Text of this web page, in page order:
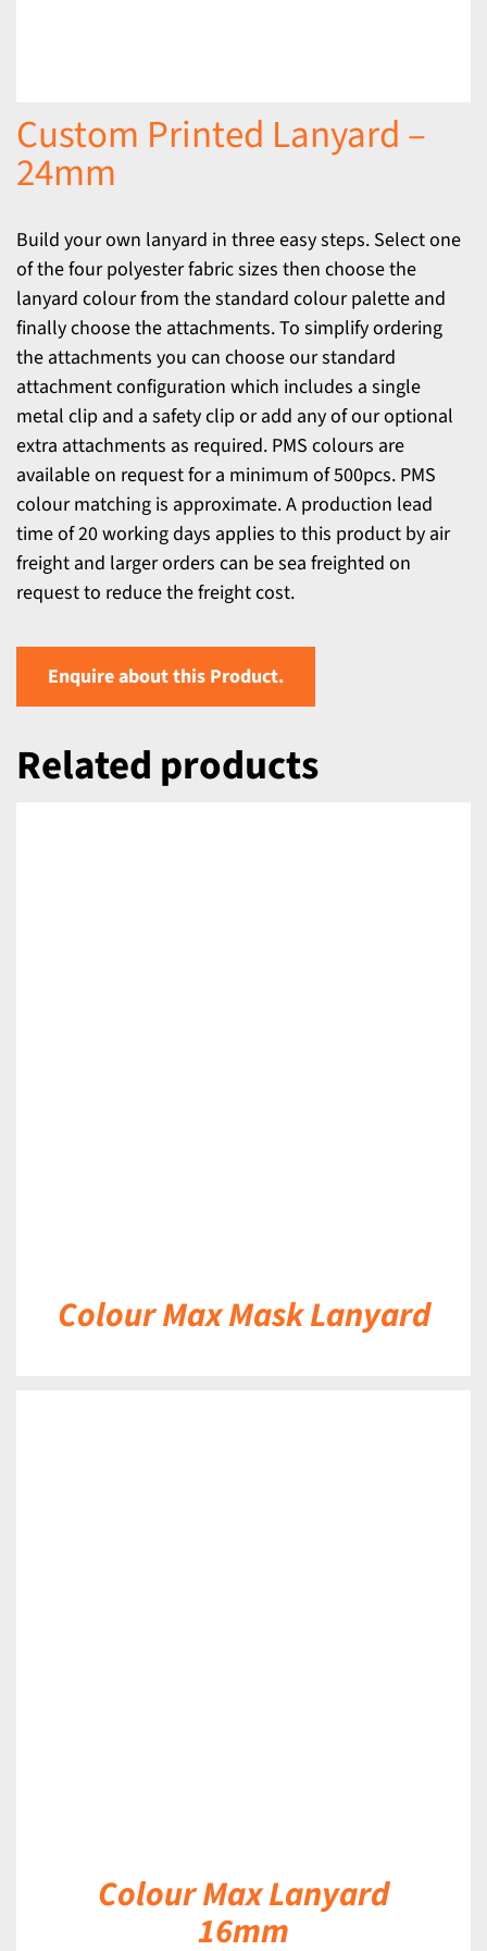
Custom Printed Lanyard –
24mm
Build your own lanyard in three easy steps. Select one
of the four polyester fabric sizes then choose the
lanyard colour from the standard colour palette and
finally choose the attachments. To simplify ordering
the attachments you can choose our standard
attachment configuration which includes a single
metal clip and a safety clip or add any of our optional
extra attachments as required. PMS colours are
available on request for a minimum of 500pcs. PMS
colour matching is approximate. A production lead
time of 20 working days applies to this product by air
freight and larger orders can be sea freighted on
request to reduce the freight cost.
Enquire about this Product.
Related products
Colour Max Mask Lanyard
Colour Max Lanyard
16mm